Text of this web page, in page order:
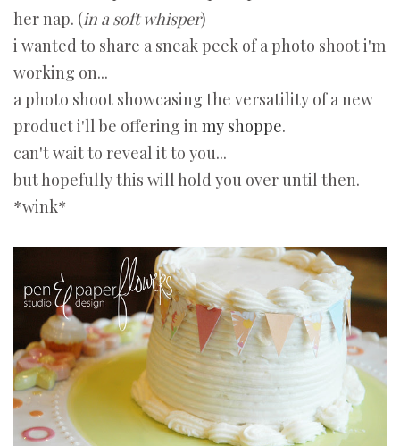
her nap. (in a soft whisper)
i wanted to share a sneak peek of a photo shoot i'm
working on...
a photo shoot showcasing the versatility of a new
product i'll be offering inmy shoppe.
can't wait to reveal it to you...
but hopefully this will hold you over until then.
*wink*